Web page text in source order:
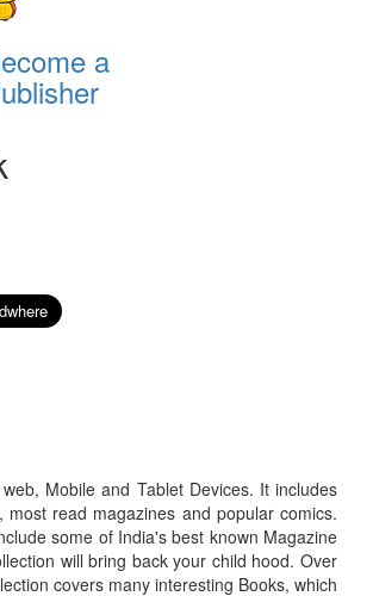
a
Mobile and Tablet Devices. It includes
read magazines and popular comics.
some of India's best known Magazine
will bring back your child hood. Over
covers many interesting Books, which